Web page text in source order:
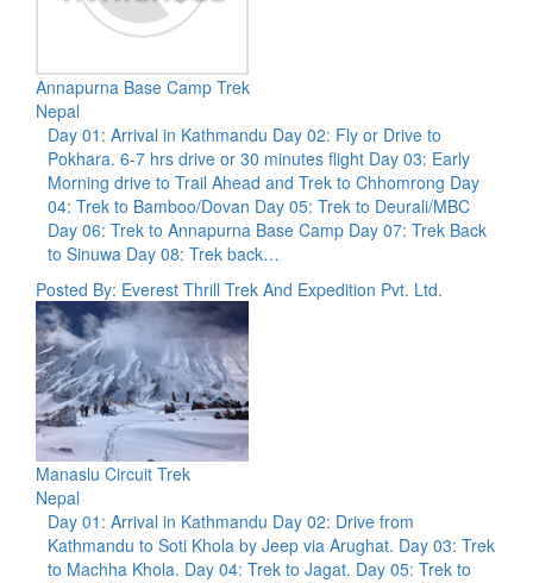
Annapurna Base Camp Trek
Nepal
Day 01: Arrival in Kathmandu Day 02: Fly or Drive to
Pokhara. 6-7 hrs drive or 30 minutes flight Day 03: Early
Morning drive to Trail Ahead and Trek to Chhomrong Day
04: Trek to Bamboo/Dovan Day 05: Trek to Deurali/MBC
Day 06: Trek to Annapurna Base Camp Day 07: Trek Back
to Sinuwa Day 08: Trek back…
Posted By: Everest Thrill Trek And Expedition Pvt. Ltd.
Manaslu Circuit Trek
Nepal
Day 01: Arrival in Kathmandu Day 02: Drive from
Kathmandu to Soti Khola by Jeep via Arughat. Day 03: Trek
to Machha Khola. Day 04: Trek to Jagat. Day 05: Trek to